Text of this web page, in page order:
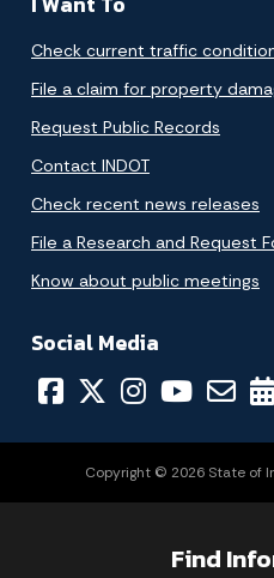
Check current traffic
File a claim for property
Request Public Records
Contact INDOT
Check recent news releases
File a Research and Request
Know about public meetings
Social Media
Copyright © 2026 State of
Find